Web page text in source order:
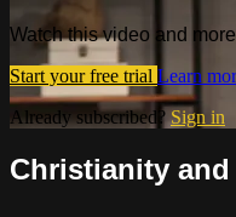
Watch this video and
Start your free trial Learn
Already subscribed?Sign in
Christianity